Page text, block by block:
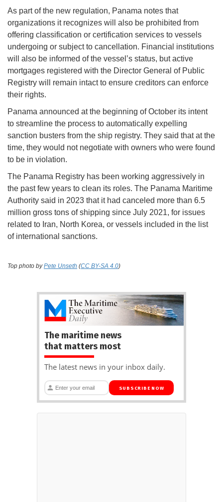
As part of the new regulation, Panama notes that
organizations it recognizes will also be prohibited from
offering classification or certification services to vessels
undergoing or subject to cancellation. Financial institutions
will also be informed of the vessel’s status, but active
mortgages registered with the Director General of Public
Registry will remain intact to ensure creditors can enforce
their rights.
Panama announced at the beginning of October its intent
to streamline the process to automatically expelling
sanction busters from the ship registry. They said that at the
time, they would not negotiate with owners who were found
to be in violation.
The Panama Registry has been working aggressively in
the past few years to clean its roles. The Panama Maritime
Authority said in 2023 that it had canceled more than 6.5
million gross tons of shipping since July 2021, for issues
related to Iran, North Korea, or vessels included in the list
of international sanctions.
Top photo byPete Unseth (CC BY-SA 4.0)
The maritime news
that matters most
The latest news in your inbox daily.
SUBSCRIBE NOW